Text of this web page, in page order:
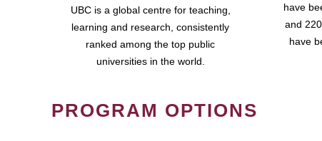
UBC is a global centre for teaching,
learning and research, consistently
ranked among the top public
universities in the world.
have
and
have
PROGRAM OPTIONS